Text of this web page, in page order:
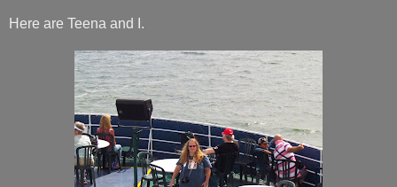
Here are Teena and I.